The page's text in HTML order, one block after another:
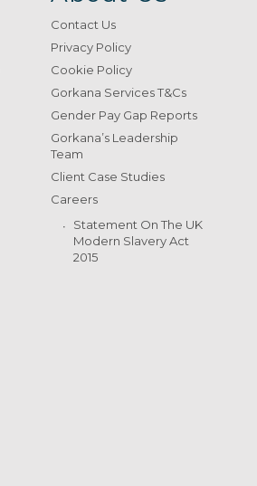
Contact Us
Privacy Policy
Cookie Policy
Gorkana Services T&Cs
Gender Pay Gap Reports
Gorkana’s Leadership
Team
Client Case Studies
Careers
Statement On The UK
Modern Slavery Act
2015